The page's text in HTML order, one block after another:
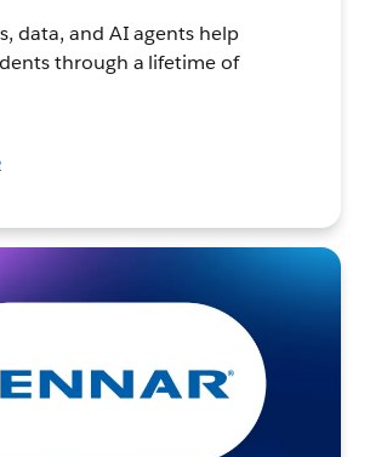
data, and AI agents help
through a lifetime of